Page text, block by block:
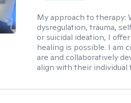
My approach to therapy:
dysregulation, trauma,
or suicidal ideation, I
healing is possible. I am
are and collaboratively
align with their individual